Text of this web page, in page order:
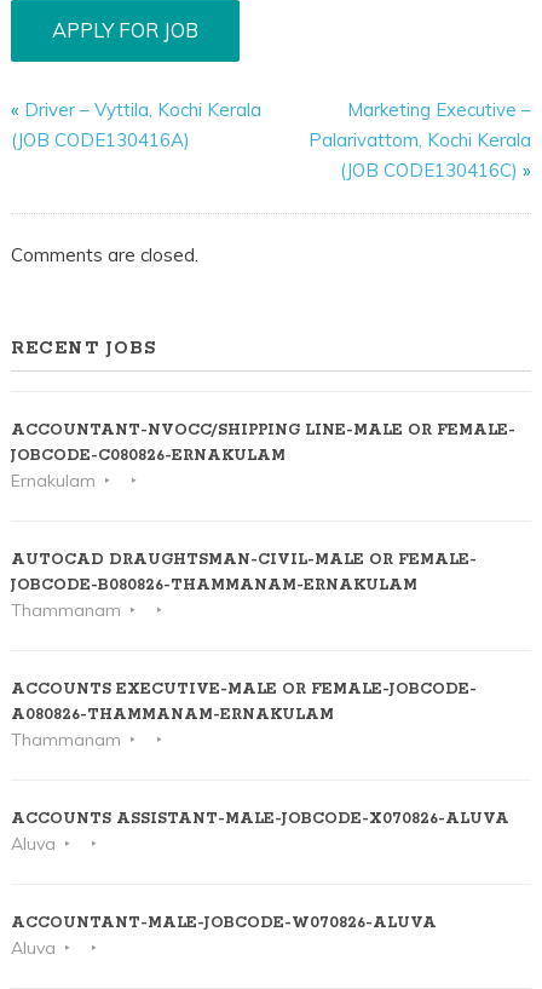
« Driver – Vyttila, Kochi Kerala
(JOB CODE130416A)
Marketing Executive –
Palarivattom, Kochi Kerala
(JOB CODE130416C) »
Comments are closed.
RECENT JOBS
ACCOUNTANT-NVOCC/SHIPPING LINE-MALE OR FEMALE-
JOBCODE-C080826-ERNAKULAM
Ernakulam
AUTOCAD DRAUGHTSMAN-CIVIL-MALE OR FEMALE-
JOBCODE-B080826-THAMMANAM-ERNAKULAM
Thammanam
ACCOUNTS EXECUTIVE-MALE OR FEMALE-JOBCODE-
A080826-THAMMANAM-ERNAKULAM
Thammanam
ACCOUNTS ASSISTANT-MALE-JOBCODE-X070826-ALUVA
Aluva
ACCOUNTANT-MALE-JOBCODE-W070826-ALUVA
Aluva